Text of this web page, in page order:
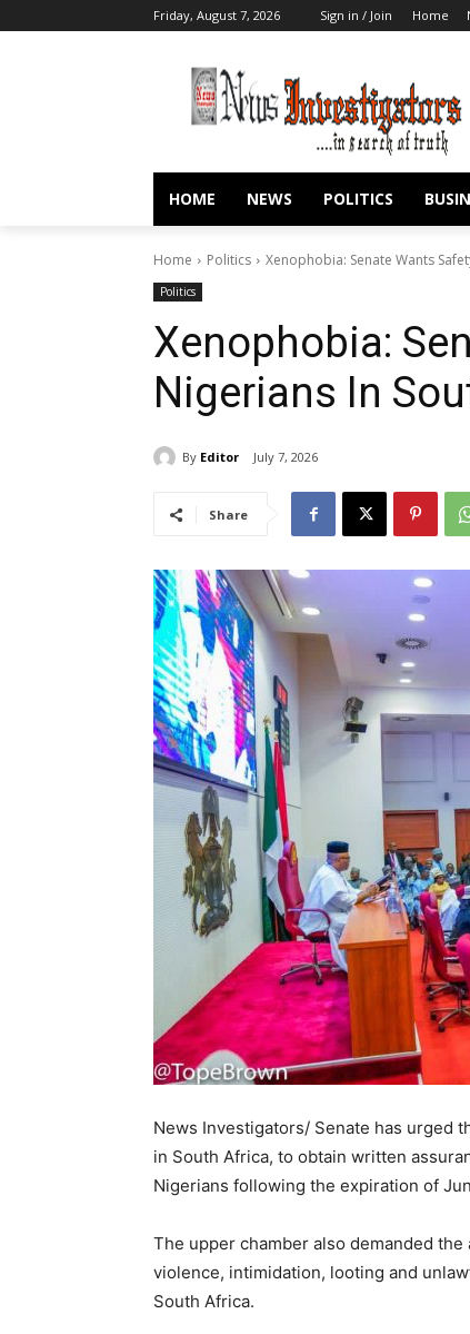
Friday, August 7, 2026 Sign in / Join Home
HOME NEWS POLITICS
Home Politics Xenophobia: Senate Wants
Politics
Xenophobia:
Nigerians In
By Editor July 7, 2026
Share
News Investigators/ Senate has urged
in South Africa, to obtain written
Nigerians following the expiration of
The upper chamber also demanded
violence, intimidation, looting and
South Africa.